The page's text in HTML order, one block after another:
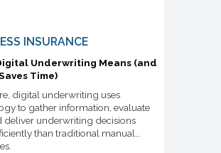
INSURANCE
Underwriting Means (and
Time)
digital underwriting uses
to gather information, evaluate
deliver underwriting decisions
than traditional manual